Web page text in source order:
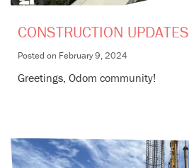
CONSTRUCTION UPDATES
Posted on February 9, 2024
Greetings, Odom community!